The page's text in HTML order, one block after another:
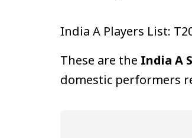
India A Players List:
These are the India A
domestic performers